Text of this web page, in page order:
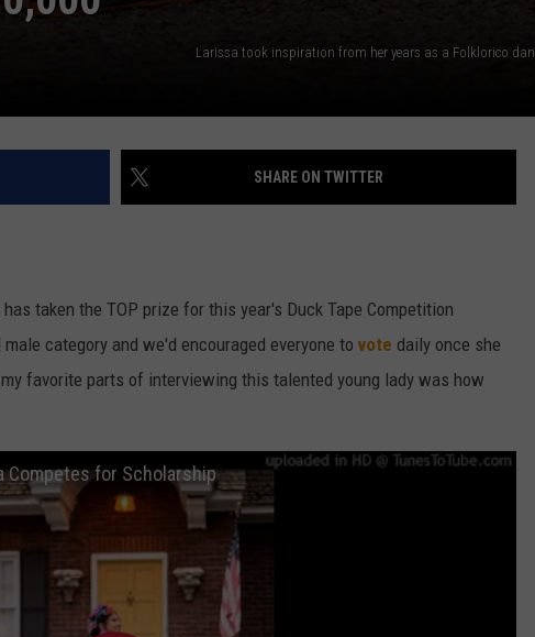
SHARE ON TWITTER
taken the TOP prize for this year's Duck Tape Competition
category and we'd encouraged everyone to vote daily once she
favorite parts of interviewing this talented young lady was how
Competes for Scholarship